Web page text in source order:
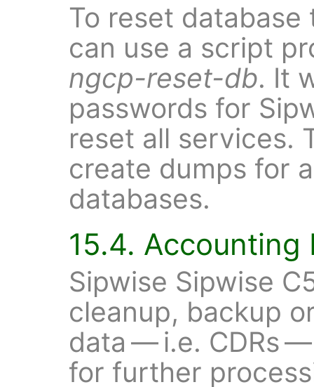
To reset
can use a script
ngcp-reset-db. It
passwords for
reset all services.
create dumps for
databases.
15.4. Accounting
Sipwise Sipwise
cleanup, backup
data — i.e. CDRs
for further